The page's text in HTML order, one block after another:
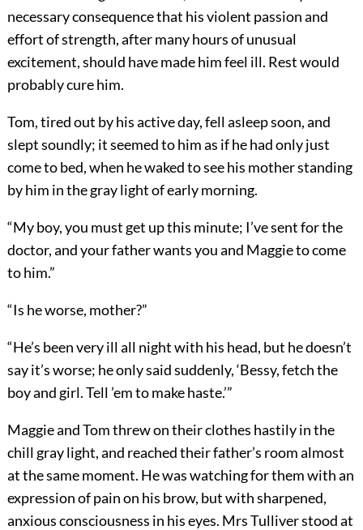
necessary consequence that his violent passion and
effort of strength, after many hours of unusual
excitement, should have made him feel ill. Rest would
probably cure him.
Tom, tired out by his active day, fell asleep soon, and
slept soundly; it seemed to him as if he had only just
come to bed, when he waked to see his mother standing
by him in the gray light of early morning.
“My boy, you must get up this minute; I’ve sent for the
doctor, and your father wants you and Maggie to come
to him.”
“Is he worse, mother?”
“He’s been very ill all night with his head, but he doesn’t
say it’s worse; he only said suddenly, ‘Bessy, fetch the
boy and girl. Tell ’em to make haste.’”
Maggie and Tom threw on their clothes hastily in the
chill gray light, and reached their father’s room almost
at the same moment. He was watching for them with an
expression of pain on his brow, but with sharpened,
anxious consciousness in his eyes. Mrs Tulliver stood at